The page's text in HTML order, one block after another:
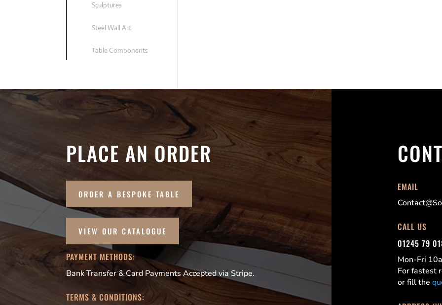
Sculptures
Steel Wall Art
Table Components
PLACE AN ORDER
ORDER A BESPOKE TABLE
VIEW OUR CATALOGUE
PAYMENT METHODS:
Bank Transfer & Card Payments Accepted via Stripe.
TERMS & CONDITIONS:
EMAIL
CALL US
01245 79
Mon-Fri
For fastest
or fill the